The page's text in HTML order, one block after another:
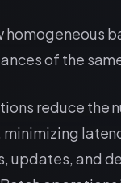
homogeneous
of the
reduce the
minimizing
updates, and